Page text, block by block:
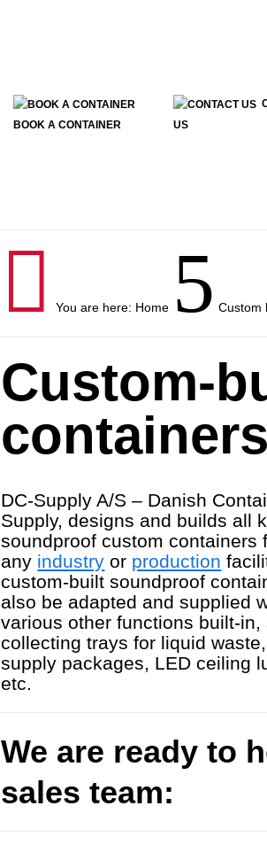
BOOK A CONTAINER
US
 You are here: Home 5 Custom
Custom-
DC-Supply A/S – Danish
Supply, designs and builds all
soundproof custom containers
any industry or production
custom-built soundproof
also be adapted and supplied
various other functions built-in,
collecting trays for liquid
supply packages, LED ceiling
etc.
We are ready to
sales team: